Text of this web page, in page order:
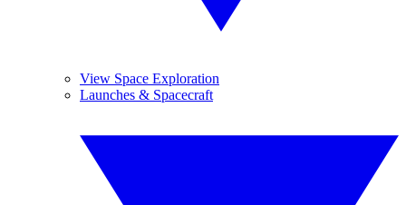
View Space Exploration
Launches & Spacecraft